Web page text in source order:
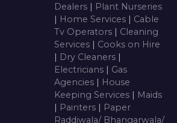
Dealers | Plant Nurseries
| Home Services | Cable
Tv Operators | Cleaning
Services | Cooks on Hire
| Dry Cleaners |
Electricians | Gas
Agencies | House
Keeping Services | Maids
| Painters | Paper
Raddiwala/ Bhangarwala/